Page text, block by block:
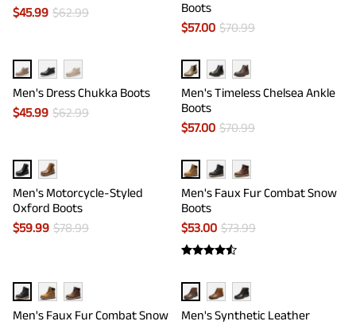
$45.99 $62.99
Boots
$57.00 $70.99
Men's Dress Chukka Boots
$45.99 $62.99
Men's Timeless Chelsea Ankle
Boots
$57.00 $70.99
Men's Motorcycle-Styled
Oxford Boots
$59.99 $78.99
Men's Faux Fur Combat Snow
Boots
$53.00 $73.99
Men's Faux Fur Combat Snow
Men's Synthetic Leather